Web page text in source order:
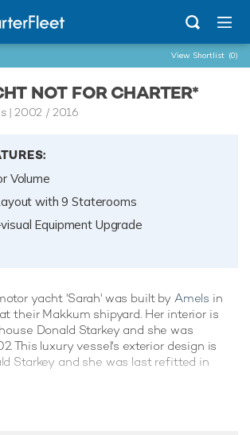
View Shortlist (0)
NOT FOR CHARTER*
| 2002 / 2016
Volume
with 9 Staterooms
Equipment Upgrade
yacht 'Sarah' was built by Amels in
their Makkum shipyard. Her interior is
Donald Starkey and she was
This luxury vessel's exterior design is
Starkey and she was last refitted in